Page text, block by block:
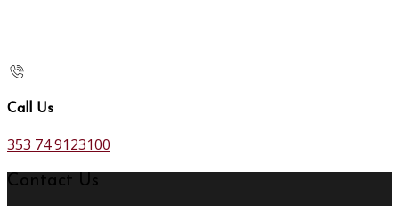
Call Us
353 74 9123100
Contact Us